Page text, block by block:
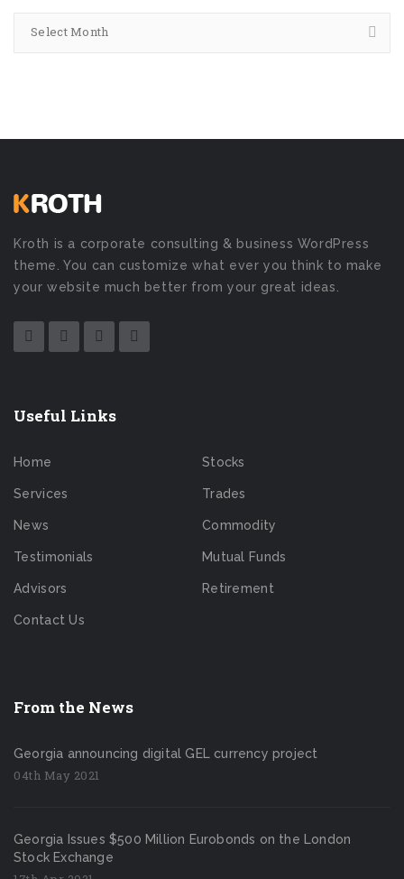
Select Month
Kroth is a corporate consulting & business WordPress
theme. You can customize what ever you think to make
your website much better from your great ideas.
Useful Links
Home
Services
News
Testimonials
Advisors
Contact Us
Stocks
Trades
Commodity
Mutual Funds
Retirement
From the News
Georgia announcing digital GEL currency project
04th May 2021
Georgia Issues $500 Million Eurobonds on the London
Stock Exchange